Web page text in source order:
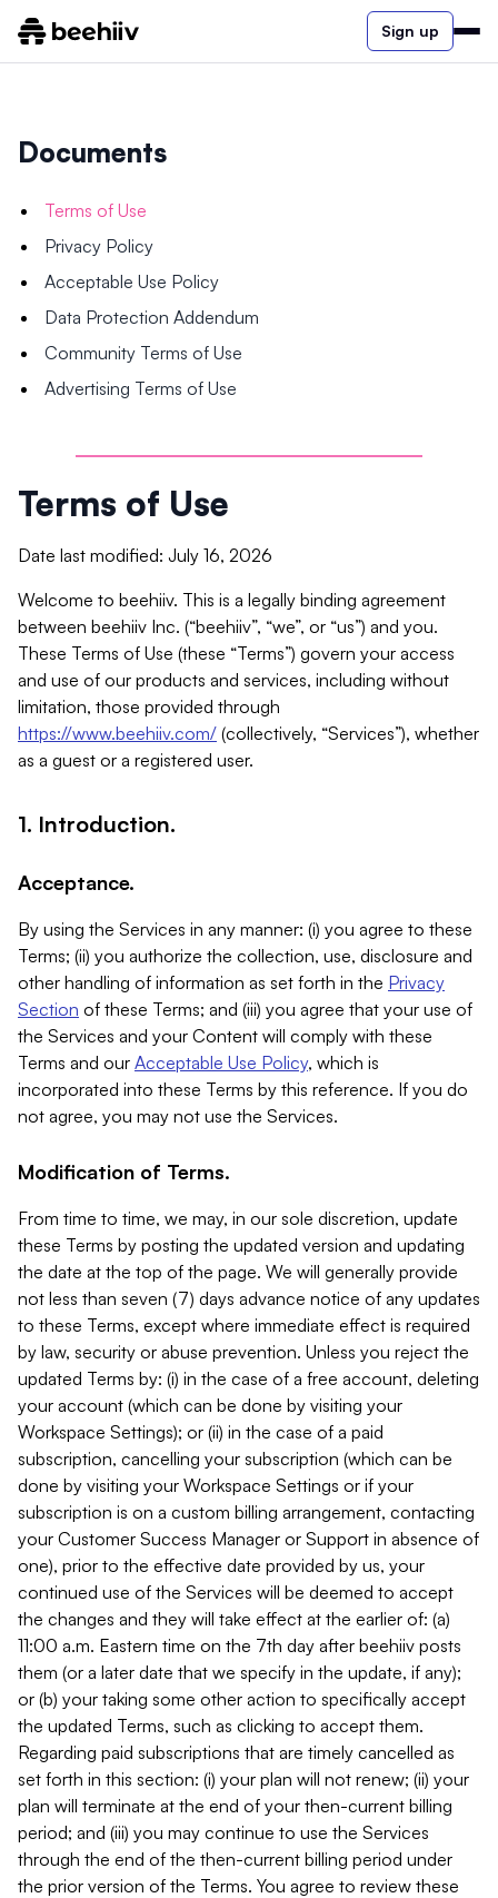
Sign up
Documents
Terms of Use
Privacy Policy
Acceptable Use Policy
Data Protection Addendum
Community Terms of Use
Advertising Terms of Use
Terms of Use
Date last modified: July 16, 2026
Welcome to beehiiv. This is a legally binding agreement
between beehiiv Inc. (“beehiiv”, “we”, or “us”) and you.
These Terms of Use (these “Terms”) govern your access
and use of our products and services, including without
limitation, those provided through
https://www.beehiiv.com/ (collectively, “Services”), whether
as a guest or a registered user.
1. Introduction.
Acceptance.
By using the Services in any manner: (i) you agree to these
Terms; (ii) you authorize the collection, use, disclosure and
other handling of information as set forth in the Privacy
Section of these Terms; and (iii) you agree that your use of
the Services and your Content will comply with these
Terms and our Acceptable Use Policy, which is
incorporated into these Terms by this reference. If you do
not agree, you may not use the Services.
Modification of Terms.
From time to time, we may, in our sole discretion, update
these Terms by posting the updated version and updating
the date at the top of the page. We will generally provide
not less than seven (7) days advance notice of any updates
to these Terms, except where immediate effect is required
by law, security or abuse prevention. Unless you reject the
updated Terms by: (i) in the case of a free account, deleting
your account (which can be done by visiting your
Workspace Settings); or (ii) in the case of a paid
subscription, cancelling your subscription (which can be
done by visiting your Workspace Settings or if your
subscription is on a custom billing arrangement, contacting
your Customer Success Manager or Support in absence of
one), prior to the effective date provided by us, your
continued use of the Services will be deemed to accept
the changes and they will take effect at the earlier of: (a)
11:00 a.m. Eastern time on the 7th day after beehiiv posts
them (or a later date that we specify in the update, if any);
or (b) your taking some other action to specifically accept
the updated Terms, such as clicking to accept them.
Regarding paid subscriptions that are timely cancelled as
set forth in this section: (i) your plan will not renew; (ii) your
plan will terminate at the end of your then-current billing
period; and (iii) you may continue to use the Services
through the end of the then-current billing period under
the prior version of the Terms. You agree to review these